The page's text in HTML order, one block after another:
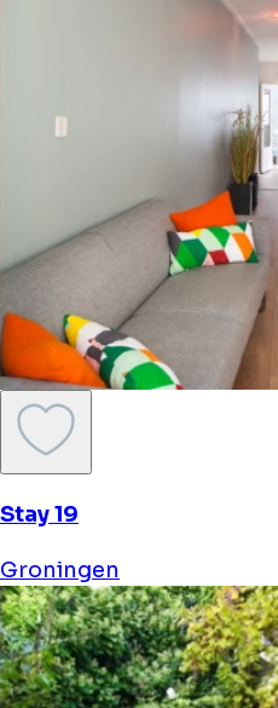
Stay 19
Groningen